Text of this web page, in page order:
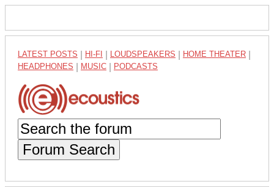
LATEST POSTS HI-FI LOUDSPEAKERS HOME THEATER
HEADPHONES MUSIC PODCASTS
Forum Search